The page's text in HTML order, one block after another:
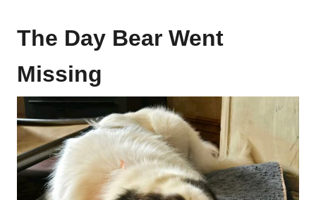
The Day Bear Went
Missing